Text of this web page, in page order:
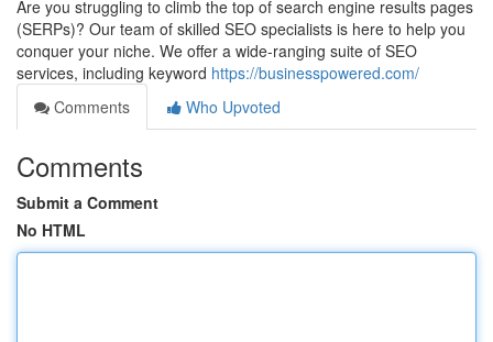
Are you struggling to climb the top of search engine results pages
(SERPs)? Our team of skilled SEO specialists is here to help you
conquer your niche. We offer a wide-ranging suite of SEO
services, including keyword https://businesspowered.com/
Comments
Who Upvoted
Comments
Submit a Comment
No HTML